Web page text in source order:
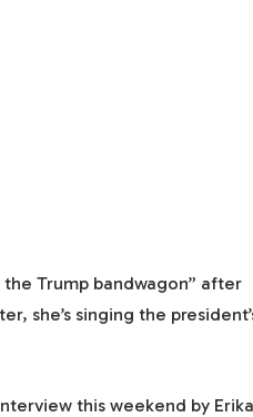
Trump bandwagon” after
she’s singing the
this weekend by Erika